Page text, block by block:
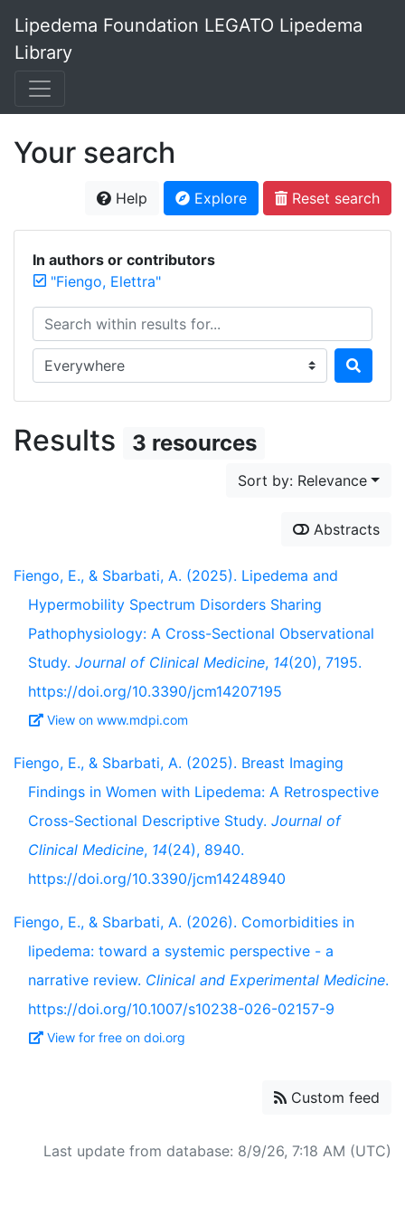
Lipedema Foundation LEGATO Lipedema
Library
Your search
Help Explore Reset search
In authors or contributors
"Fiengo, Elettra"
Search within results for...
Search in...
Results 3 resources
Sort by: Relevance
Abstracts
Fiengo, E., & Sbarbati, A. (2025). Lipedema and
Hypermobility Spectrum Disorders Sharing
Pathophysiology: A Cross-Sectional Observational
Study. Journal of Clinical Medicine, 14(20), 7195.
https://doi.org/10.3390/jcm14207195
View on www.mdpi.com
Fiengo, E., & Sbarbati, A. (2025). Breast Imaging
Findings in Women with Lipedema: A Retrospective
Cross-Sectional Descriptive Study. Journal of
Clinical Medicine, 14(24), 8940.
https://doi.org/10.3390/jcm14248940
Fiengo, E., & Sbarbati, A. (2026). Comorbidities in
lipedema: toward a systemic perspective - a
narrative review. Clinical and Experimental Medicine.
https://doi.org/10.1007/s10238-026-02157-9
View for free on doi.org
Custom feed
Last update from database: 8/9/26, 7:18 AM (UTC)